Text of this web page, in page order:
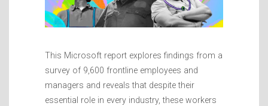
This Microsoft report explores findings from a
survey of 9,600 frontline employees and
managers and reveals that despite their
essential role in every industry, these workers